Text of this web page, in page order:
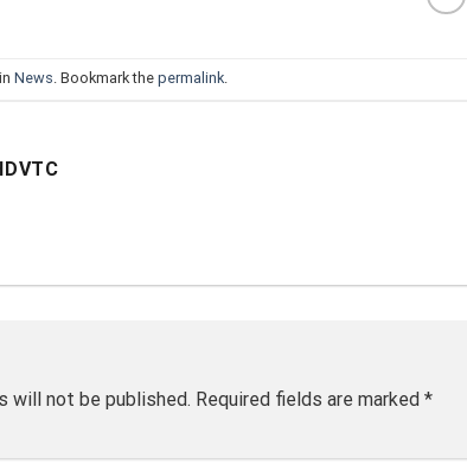
News. Bookmark thepermalink.
will not be published. Required fields are marked *